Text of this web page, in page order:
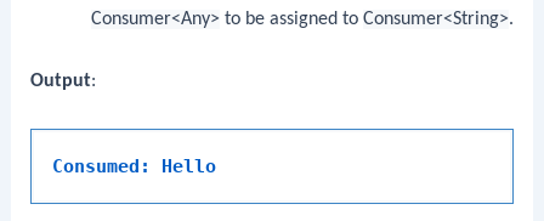
Consumer<Any> to be assigned to Consumer<String>.
Output:
Consumed: Hello